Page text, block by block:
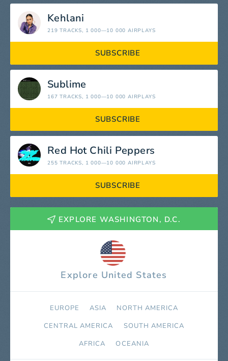
Kehlani
219 TRACKS, 1 000—10 000 AIRPLAYS
SUBSCRIBE
Sublime
167 TRACKS, 1 000—10 000 AIRPLAYS
SUBSCRIBE
Red Hot Chili Peppers
255 TRACKS, 1 000—10 000 AIRPLAYS
SUBSCRIBE
EXPLORE WASHINGTON, D.C.
Explore United States
EUROPE ASIA
NORTH AMERICA
СENTRAL AMERICA
SOUTH AMERICA
AFRICA
OCEANIA